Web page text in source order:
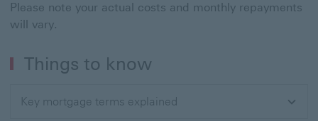
Please note your actual costs and monthly repayments
will vary.
Things to know
Key mortgage terms explained